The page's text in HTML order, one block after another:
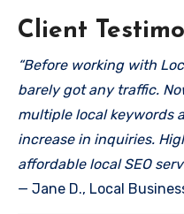
Client
“Before working with
barely got any traffic.
multiple local keywords
increase in inquiries.
affordable local SEO
— Jane D., Local